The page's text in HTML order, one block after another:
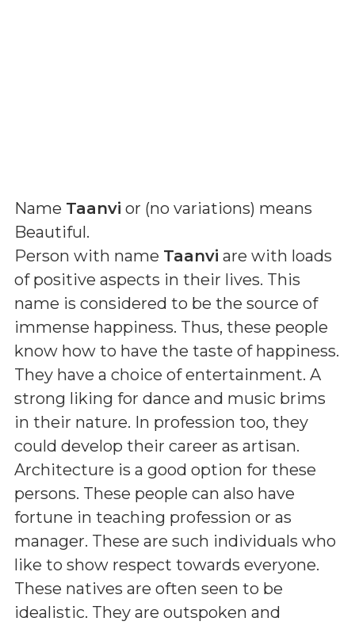
Name Taanvi or (no variations) means
Beautiful.
Person with name Taanvi are with loads
of positive aspects in their lives. This
name is considered to be the source of
immense happiness. Thus, these people
know how to have the taste of happiness.
They have a choice of entertainment. A
strong liking for dance and music brims
in their nature. In profession too, they
could develop their career as artisan.
Architecture is a good option for these
persons. These people can also have
fortune in teaching profession or as
manager. These are such individuals who
like to show respect towards everyone.
These natives are often seen to be
idealistic. They are outspoken and